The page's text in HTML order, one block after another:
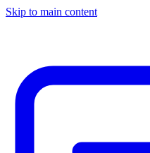
Skip to main content